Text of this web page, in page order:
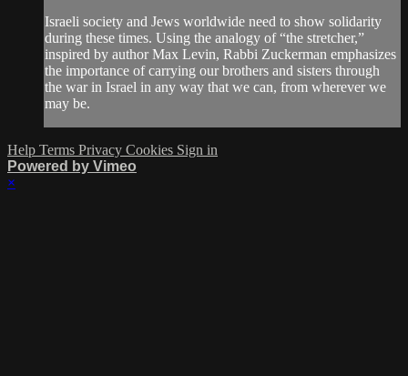
Israeli society and Jews worldwide need to show solidarity
during these times. Using the analogy of “the stretcher,”
inspired by author Max Levin, Rabbi Zuckerman emphasizes
the importance of carrying our brothers and sisters through
the war in Israel in any way that we can, from wherever we
may be.
Help Terms Privacy Cookies Sign in
Powered by Vimeo
×